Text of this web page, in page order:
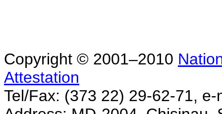
Copyright © 2001–2010
Attestation
Tel/Fax: (373 22) 29-62-71,